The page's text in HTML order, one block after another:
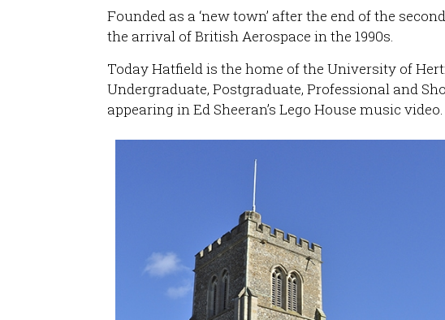
Founded as a ‘new town’ after the end of the
the arrival of British Aerospace in the 1990s.
Today Hatfield is the home of the University of
Undergraduate, Postgraduate, Professional and
appearing in Ed Sheeran’s Lego House music video.